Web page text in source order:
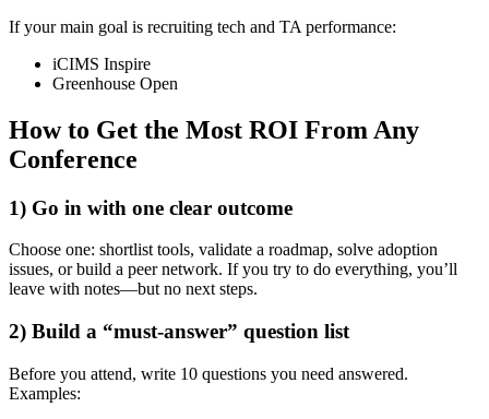
If your main goal is recruiting tech and TA performance:
iCIMS Inspire
Greenhouse Open
How to Get the Most ROI From Any
Conference
1) Go in with one clear outcome
Choose one: shortlist tools, validate a roadmap, solve adoption
issues, or build a peer network. If you try to do everything, you’ll
leave with notes—but no next steps.
2) Build a “must-answer” question list
Before you attend, write 10 questions you need answered.
Examples: